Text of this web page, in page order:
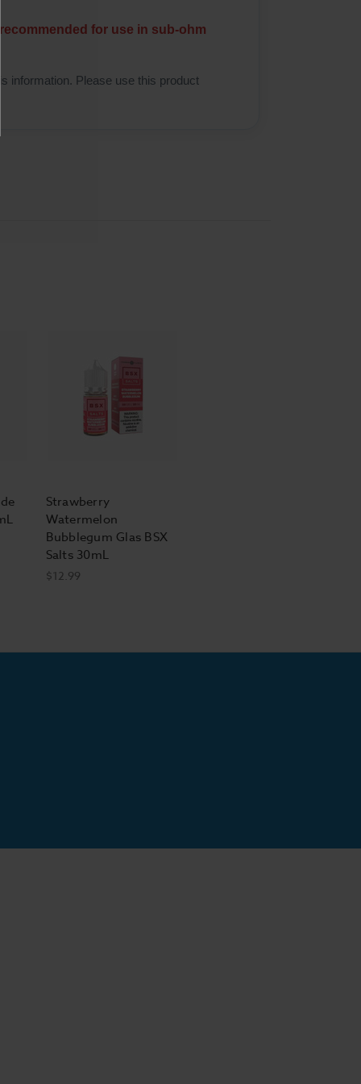
for use in sub-ohm
information. Please use this product
Strawberry
Watermelon
Bubblegum Glas BSX
Salts 30mL
$12.99